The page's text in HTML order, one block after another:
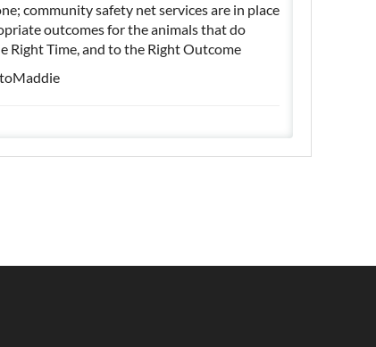
community safety net services are in place
outcomes for the animals that do
Right Time, and to the Right Outcome